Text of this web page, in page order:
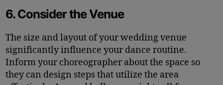
6. Consider the Venue
The size and layout of your wedding venue
significantly influence your dance routine.
Inform your choreographer about the space so
they can design steps that utilize the area